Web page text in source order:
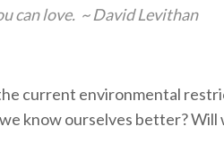
can love. ~ David Levithan
current environmental
know ourselves better? Will